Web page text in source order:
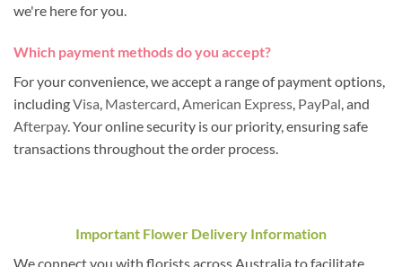
we're here for you.
Which payment methods do you accept?
For your convenience, we accept a range of payment options,
includingVisa Mastercard American Express PayPal , and
Afterpay. Your online security is our priority, ensuring safe
transactions throughout the order process.
Important Flower Delivery Information
We connect you with florists across Australia to facilitate